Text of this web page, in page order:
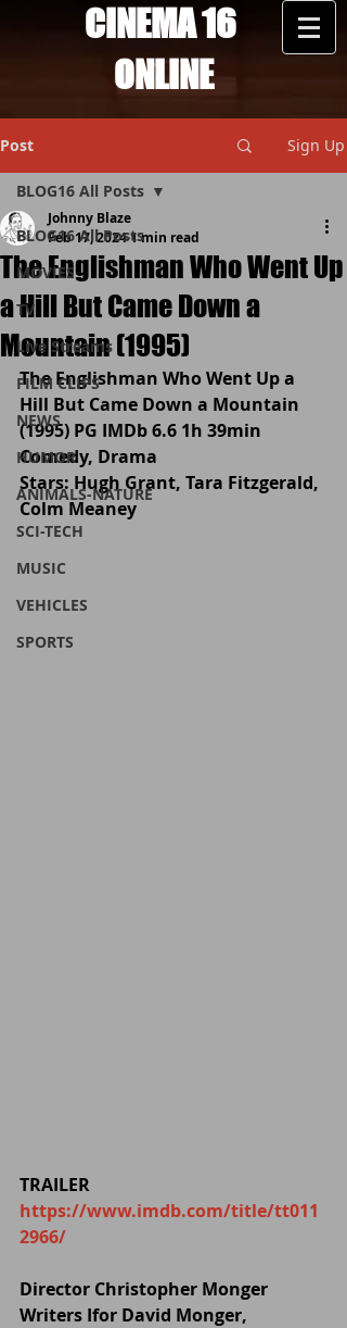
CINEMA 16
ONLINE
Post Sign Up
BLOG16 All Posts
MOVIES
TV
Live Streams
FILM CLIPS
NEWS
HUMOR
ANIMALS-NATURE
SCI-TECH
MUSIC
VEHICLES
SPORTS
BLOG16 All Posts
The Englishman Who Went Up
a Hill But Came Down a
Mountain (1995)
Johnny Blaze
Feb 17, 20241 min read
The Englishman Who Went Up a
Hill But Came Down a Mountain
(1995) PG IMDb 6.6 1h 39min
Comedy, Drama
Stars: Hugh Grant, Tara Fitzgerald,
Colm Meaney
TRAILER
https://www.imdb.com/title/tt011
2966/
Director Christopher Monger
Writers Ifor David Monger,